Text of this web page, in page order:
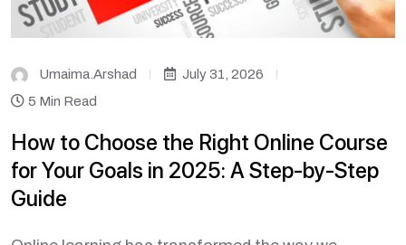
Umaima.arshad
July 31, 2026
5 Min Read
How to Choose the Right Online Course
for Your Goals in 2025: A Step-by-Step
Guide